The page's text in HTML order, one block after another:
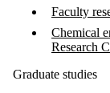
Faculty
Chemical
Research
Graduate studies